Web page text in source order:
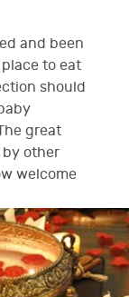
and been
to eat
should
great
by other
welcome